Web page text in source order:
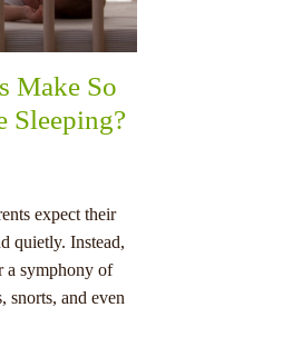
Make So
Sleeping?
expect their
quietly. Instead,
a symphony of
snorts, and even